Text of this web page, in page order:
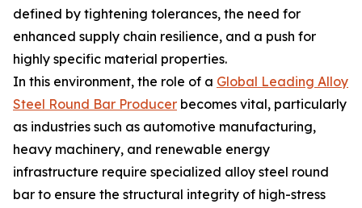
defined by tightening tolerances, the need for
enhanced supply chain resilience, and a push for
highly specific material properties.
In this environment, the role of a Global Leading Alloy
Steel Round Bar Producer becomes vital, particularly
as industries such as automotive manufacturing,
heavy machinery, and renewable energy
infrastructure require specialized alloy steel round
bar to ensure the structural integrity of high-stress